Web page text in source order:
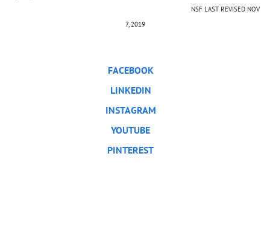
NSF LAST REVISED NOV
7, 2019
FACEBOOK
LINKEDIN
INSTAGRAM
YOUTUBE
PINTEREST